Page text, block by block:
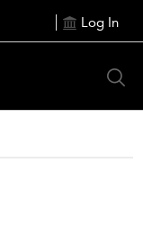
Log In